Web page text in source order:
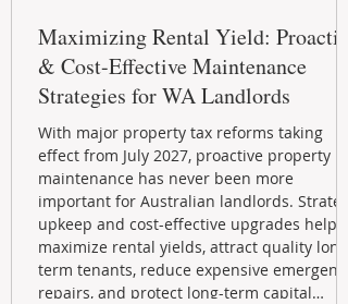
Maximizing Rental Yield: Proactive
& Cost-Effective Maintenance
Strategies for WA Landlords
With major property tax reforms taking
effect from July 2027, proactive property
maintenance has never been more
important for Australian landlords.
upkeep and cost-effective upgrades help
maximize rental yields, attract quality long-
term tenants, reduce expensive emergency
repairs, and protect long-term capital